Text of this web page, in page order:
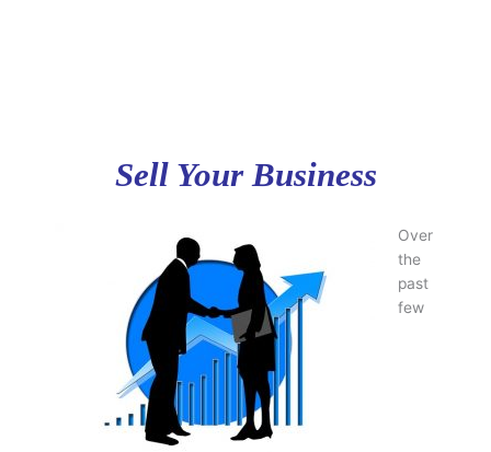
Sell Your Business
Over
the
past
few